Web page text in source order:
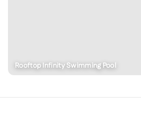
Rooftop Infinity Swimming Pool